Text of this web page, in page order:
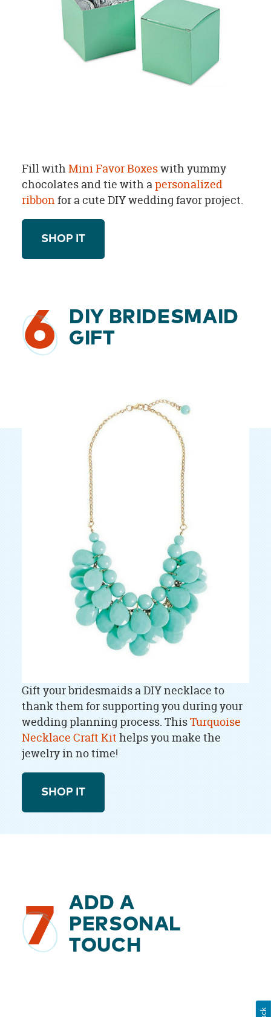
Fill withMini Favor Boxeswith yummy
chocolates and tie with apersonalized
ribbonfor a cute DIY wedding favor project.
SHOP IT
6
DIY BRIDESMAID
GIFT
Gift your bridesmaids a DIY necklace to
thank them for supporting you during your
wedding planning process. ThisTurquoise
Necklace Craft Kit helps you make the
jewelry in no time!
SHOP IT
7
ADD A
PERSONAL
TOUCH